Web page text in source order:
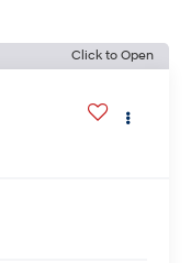
Click to Open